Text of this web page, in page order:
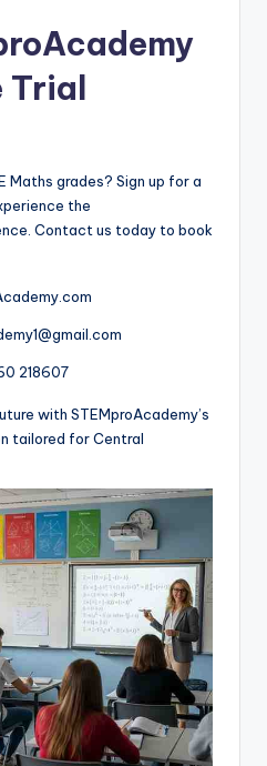
Trial
Maths grades? Sign up for a
the
Contact us today to book
218607
with STEMproAcademy’s
tailored for Central